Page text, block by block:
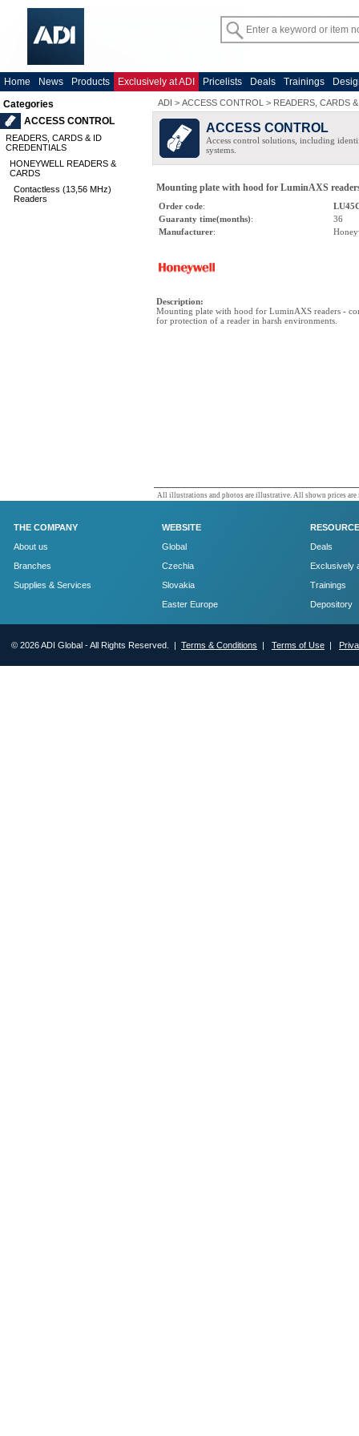
Home News Products Exclusively at ADI Pricelists Deals Trainings
Categories
ACCESS CONTROL
READERS, CARDS & ID
CREDENTIALS
HONEYWELL READERS &
CARDS
Contactless (13,56 MHz)
Readers
ADI > ACCESS CONTROL > READERS, CARDS
ACCESS CONTROL
Access control solutions, including
systems.
Mounting plate with hood for LuminAXS
Order code:
Guaranty time(months):
36
Manufacturer:
Description:
Mounting plate with hood for LuminAXS readers -
for protection of a reader in harsh environments.
All illustrations and photos are illustrative. All shown prices are
THE COMPANY
About us
Branches
Supplies & Services
WEBSITE
Global
Czechia
Slovakia
Easter Europe
Deals
Exclusively
Trainings
Depository
© 2026 ADI Global - All Rights Reserved. | Terms & Conditions | Terms of Use |